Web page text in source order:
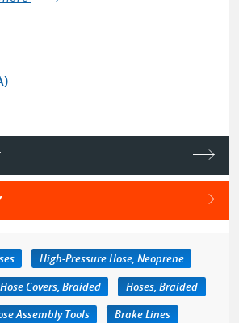
High-Pressure Hose, Neoprene
Hose Covers, Braided
Hoses, Braided
Assembly Tools
Brake Lines